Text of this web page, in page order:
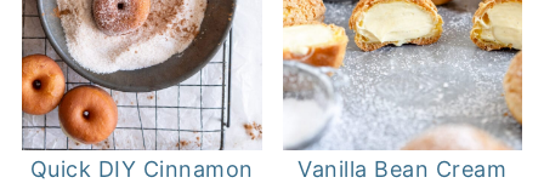
Quick DIY Cinnamon
Vanilla Bean Cream